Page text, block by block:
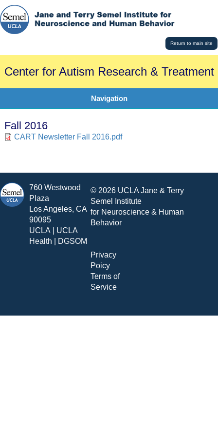
Return to main site
Center for Autism Research & Treatment
Navigation
Fall 2016
CART Newsletter Fall 2016.pdf
760 Westwood
Plaza
Los Angeles, CA
90095
UCLA
UCLA
Health
DGSOM
© 2026 UCLA Jane & Terry
Semel Institute
for Neuroscience & Human
Behavior
Privacy
Poicy
Terms of
Service